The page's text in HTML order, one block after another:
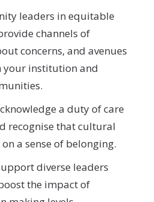
leaders in equitable
channels of
concerns, and avenues
your institution and
a duty of care
recognise that cultural
a sense of belonging.
diverse leaders
the impact of